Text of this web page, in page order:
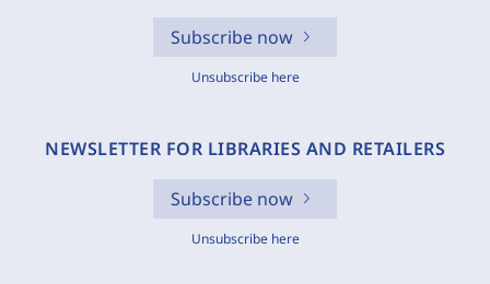
Subscribe now
Unsubscribe here
NEWSLETTER FOR LIBRARIES AND RETAILERS
Subscribe now
Unsubscribe here